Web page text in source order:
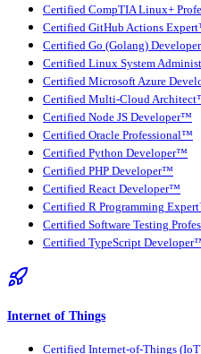
Certified CompTIA Linux+
Certified GitHub Actions
Certified Go (Golang)
Certified Linux System
Certified Microsoft Azure
Certified Multi-Cloud
Certified Node JS Developer™
Certified Oracle Professional™
Certified Python Developer™
Certified PHP Developer™
Certified React Developer™
Certified R Programming
Certified Software Testing
Certified TypeScript
Internet of Things
Certified Internet-of-Things